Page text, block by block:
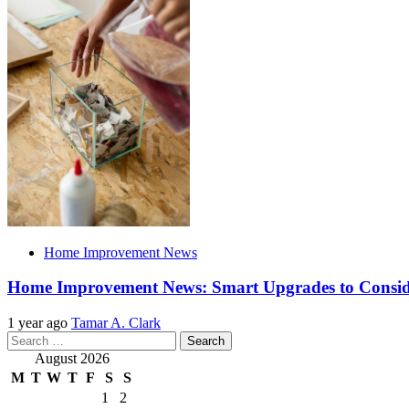
Home Improvement News
Home Improvement News: Smart Upgrades to
1 year ago Tamar A. Clark
Search
for: August 2026
M T W T F S
S
1
2